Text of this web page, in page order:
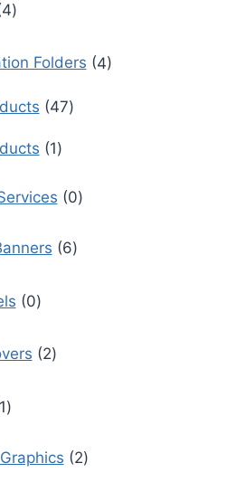
4
products
Folders 4
products
4747
1
1
product
0
0
products
6
products
0
products
2
products
product
2
2
products